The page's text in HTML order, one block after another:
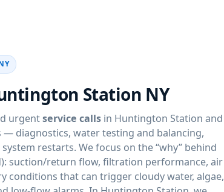
Station NY
urgentservice calls in Huntington Station and
diagnostics, water testing and balancing,
restarts. We focus on the “why” behind
suction/return flow, filtration performance, air
conditions that can trigger cloudy water, algae,